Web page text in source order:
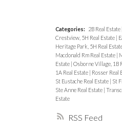
RSS
Categories: 2B Real Estate
Crestview, 5H Real Estate |
Heritage Park, 5H Real
Macdonald Rm Real Estate |
Estate | Osborne Village, 1B
1A Real Estate | Rosser Real
St Eustache Real Estate | St
Ste Anne Real Estate |
Estate